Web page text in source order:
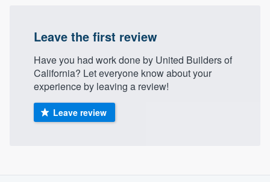
Leave the first review
Have you had work done by United Builders of
California? Let everyone know about your
experience by leaving a review!
Leave review
Welcome to our